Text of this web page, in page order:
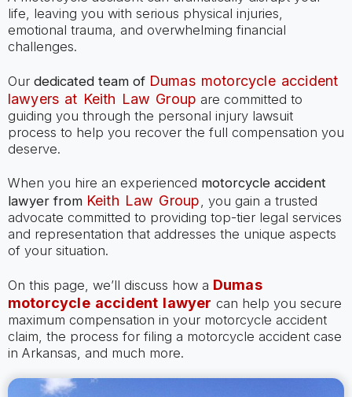
life, leaving you with serious physical injuries,
emotional trauma, and overwhelming financial
challenges.
Our dedicated team of Dumas motorcycle accident
lawyers at Keith Law Group are committed to
guiding you through the personal injury lawsuit
process to help you recover the full compensation you
deserve.
When you hire an experienced motorcycle accident
lawyerfrom Keith Law Group , you gain a trusted
advocate committed to providing top-tier legal services
and representation that addresses the unique aspects
of your situation.
On this page, we’ll discuss how a Dumas
motorcycle accident lawyer can help you secure
maximum compensation in your motorcycle accident
claim, the process for filing a motorcycle accident case
in Arkansas, and much more.